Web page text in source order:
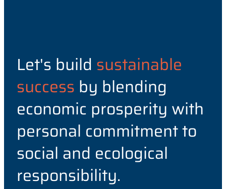
Let's build sustainable
success by blending
economic prosperity with
personal commitment to
social and ecological
responsibility.